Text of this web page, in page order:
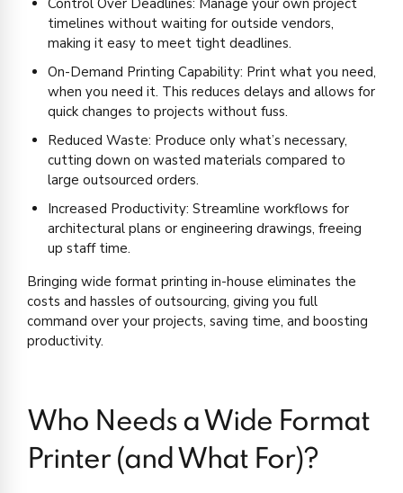
timelines without waiting for outside vendors,
making it easy to meet tight deadlines.
On-Demand Printing Capability: Print what you need,
when you need it. This reduces delays and allows for
quick changes to projects without fuss.
Reduced Waste: Produce only what’s necessary,
cutting down on wasted materials compared to
large outsourced orders.
Increased Productivity: Streamline workflows for
architectural plans or engineering drawings, freeing
up staff time.
Bringing wide format printing in-house eliminates the
costs and hassles of outsourcing, giving you full
command over your projects, saving time, and boosting
productivity.
Who Needs a Wide Format
Printer (and What For)?